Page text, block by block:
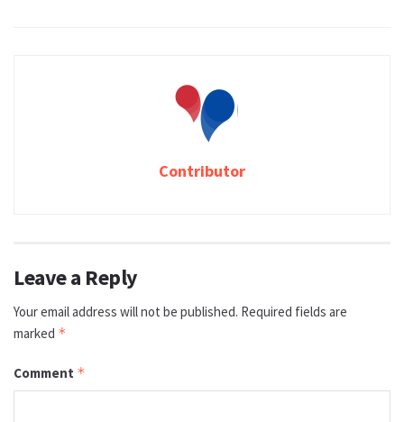
Contributor
Leave a Reply
Your email address will not be published. Required fields are
marked *
Comment *